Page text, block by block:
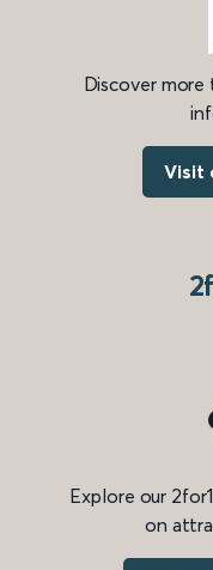
Discover
Visit
Explore our
on